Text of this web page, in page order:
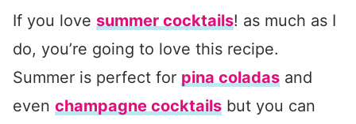
If you love summer cocktails! as much as I
do, you’re going to love this recipe.
Summer is perfect for pina coladas and
even champagne cocktails but you can